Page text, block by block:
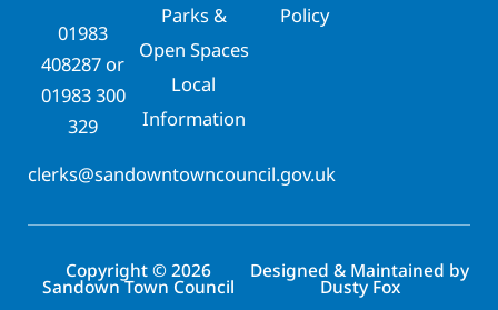
01983
408287 or
01983 300
329
clerks@sandowntowncouncil.gov.uk
Parks &
Open Spaces
Local
Information
Policy
Copyright © 2026
Sandown Town Council
Designed & Maintained by
Dusty Fox